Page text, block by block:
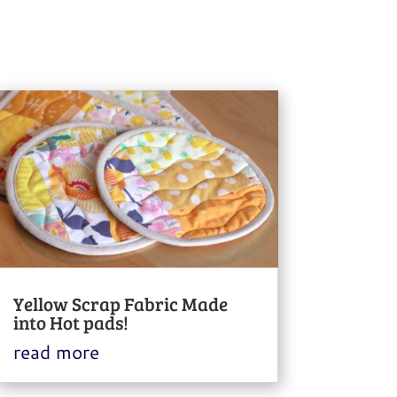
Yellow Scrap Fabric Made
into Hot pads!
read more